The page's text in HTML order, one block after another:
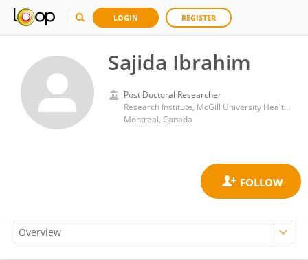
LOGIN REGISTER
Sajida Ibrahim
Post Doctoral Researcher
Research Institute, McGill University Health Center
Montreal, Canada